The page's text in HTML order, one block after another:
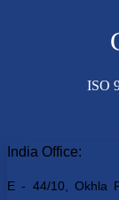
ISO
India Office:
E - 44/10, Okhla